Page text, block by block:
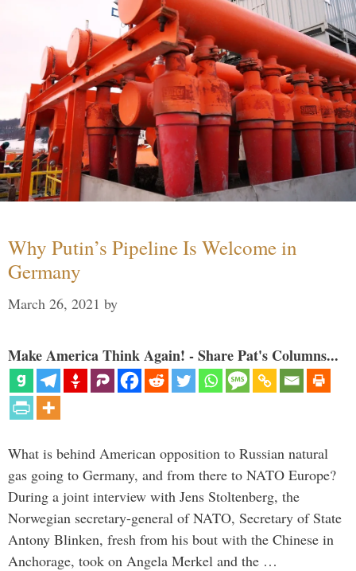
Why Putin’s Pipeline Is Welcome in
Germany
March 26, 2021 by
Make America Think Again! - Share Pat's Columns...
What is behind American opposition to Russian natural
gas going to Germany, and from there to NATO Europe?
During a joint interview with Jens Stoltenberg, the
Norwegian secretary-general of NATO, Secretary of State
Antony Blinken, fresh from his bout with the Chinese in
Anchorage, took on Angela Merkel and the …